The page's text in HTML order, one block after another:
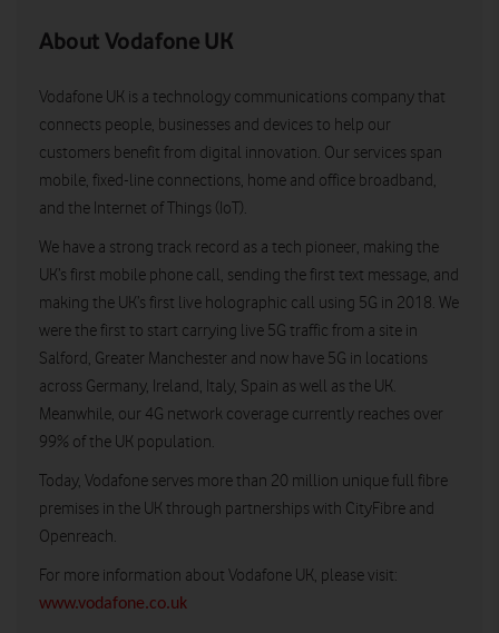
About Vodafone UK
Vodafone UK is a technology communications company that
connects people, businesses and devices to help our
customers benefit from digital innovation. Our services span
mobile, fixed-line connections, home and office broadband,
and the Internet of Things (IoT).
We have a strong track record as a tech pioneer, making the
UK’s first mobile phone call, sending the first text message, and
making the UK’s first live holographic call using 5G in 2018. We
were the first to start carrying live 5G traffic from a site in
Salford, Greater Manchester and now have 5G in locations
across Germany, Ireland, Italy, Spain as well as the UK.
Meanwhile, our 4G network coverage currently reaches over
99% of the UK population.
Today, Vodafone serves more than 20 million unique full fibre
premises in the UK through partnerships with CityFibre and
Openreach.
For more information about Vodafone UK, please visit:
www.vodafone.co.uk